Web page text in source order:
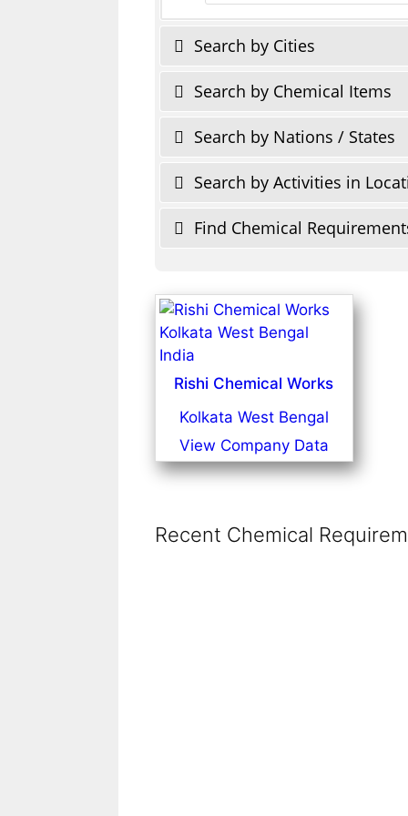
Search by Cities
Search by Chemical Items
Search by Nations / States
Search by Activities in
Find Chemical
Rishi Chemical Works
Kolkata West Bengal
View Company Data
Recent Chemical